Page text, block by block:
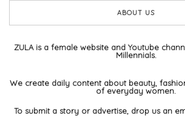
ABOUT US
ZULA is a female website and Youtube
Millennials.
We create daily content about beauty,
of everyday women.
To submit a story or advertise, drop us an